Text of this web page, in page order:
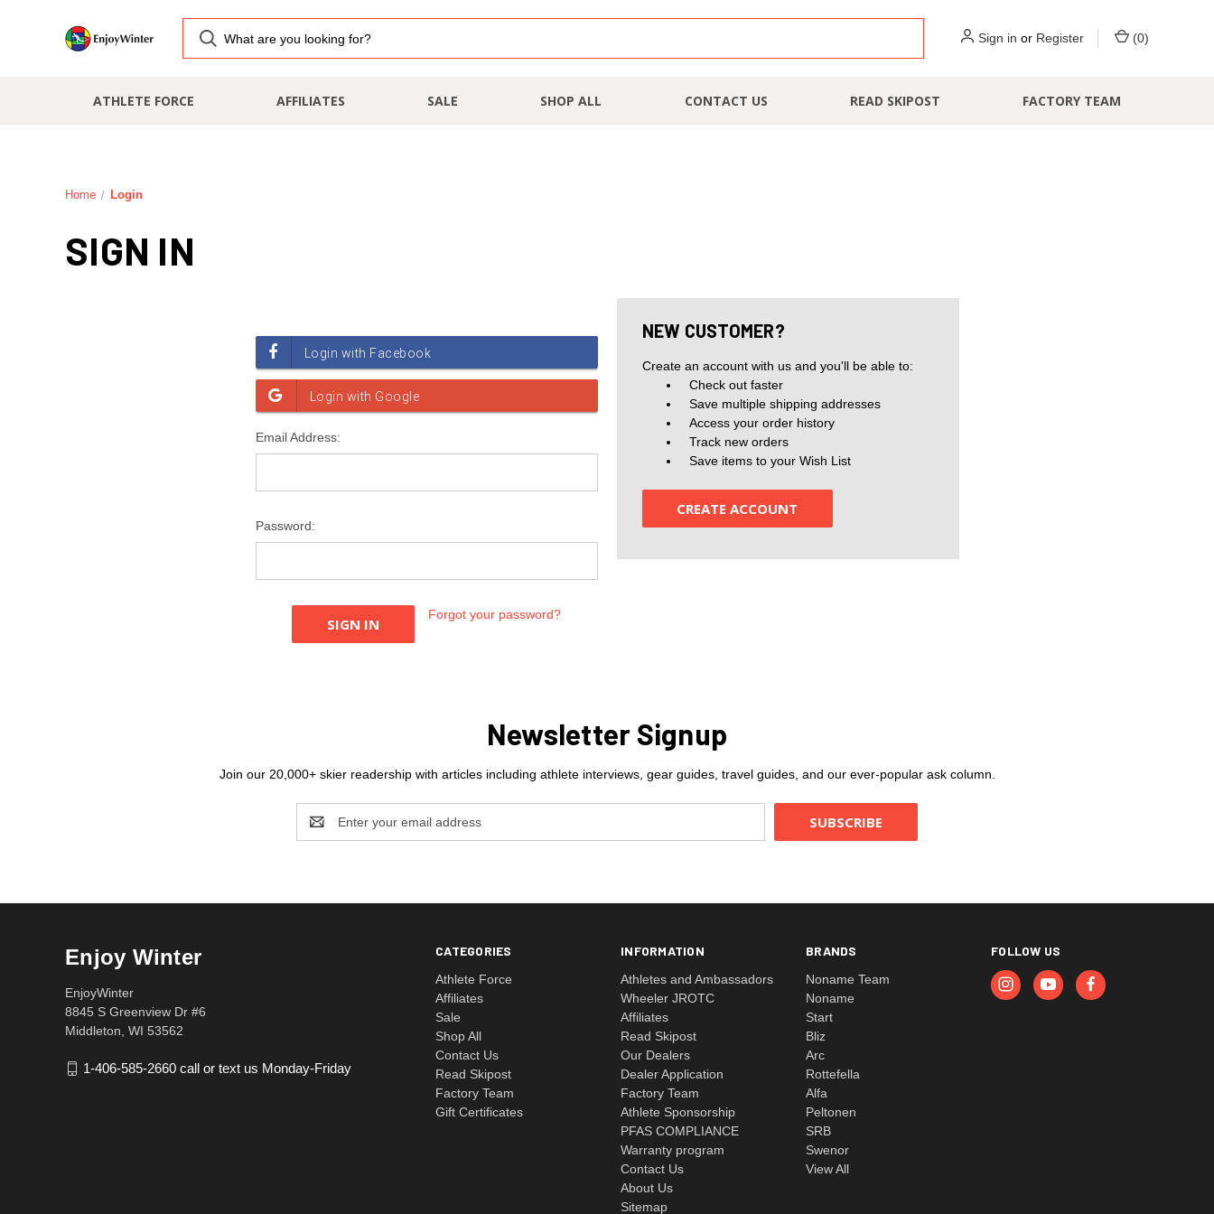
Sign in or Register (0)
ATHLETE FORCE AFFILIATES SALE SHOP ALL CONTACT US READ SKIPOST FACTORY TEAM
Home Login
SIGN IN
Email Address:
Password:
Forgot your password?
NEW CUSTOMER?
Create an account with us and you'll be able to:
Check out faster
Save multiple shipping addresses
Access your order history
Track new orders
Save items to your Wish List
CREATE ACCOUNT
Newsletter Signup
Join our 20,000+ skier readership with articles including athlete interviews, gear guides, travel guides, and our ever-popular ask column.
Address
CATEGORIES
Athlete Force
Affiliates
Sale
Shop All
Contact Us
Read Skipost
Factory Team
Gift Certificates
INFORMATION
Athletes and Ambassadors
Wheeler JROTC
Affiliates
Read Skipost
Our Dealers
Dealer Application
Factory Team
Athlete Sponsorship
PFAS COMPLIANCE
Warranty program
Contact Us
About Us
Sitemap
BRANDS
Noname Team
Noname
Start
Bliz
Arc
Rottefella
Alfa
Peltonen
SRB
Swenor
View All
FOLLOW US
Enjoy Winter
EnjoyWinter
8845 S Greenview Dr #6
Middleton, WI 53562
1-406-585-2660 call or text us Monday-Friday